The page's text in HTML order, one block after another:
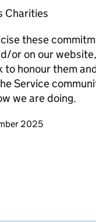
Charities
these
or on our
to honour them
Service
we are doing.
page
2025